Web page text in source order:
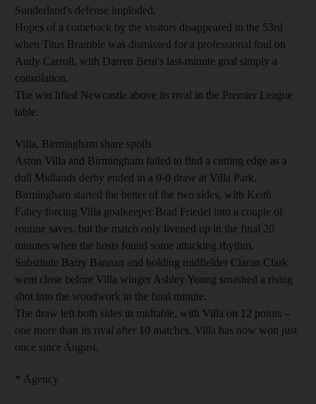
Sunderland's defense imploded.
Hopes of a comeback by the visitors disappeared in the 53rd
when Titus Bramble was dismissed for a professional foul on
Andy Carroll, with Darren Bent's last-minute goal simply a
consolation.
The win lifted Newcastle above its rival in the Premier League
table.
Villa, Birmingham share spoils
Aston Villa and Birmingham failed to find a cutting edge as a
dull Midlands derby ended in a 0-0 draw at Villa Park.
Birmingham started the better of the two sides, with Keith
Fahey forcing Villa goalkeeper Brad Friedel into a couple of
routine saves, but the match only livened up in the final 20
minutes when the hosts found some attacking rhythm.
Substitute Barry Bannan and holding midfielder Ciaran Clark
went close before Villa winger Ashley Young smashed a rising
shot into the woodwork in the final minute.
The draw left both sides in midtable, with Villa on 12 points –
one more than its rival after 10 matches. Villa has now won just
once since August.
* Agency